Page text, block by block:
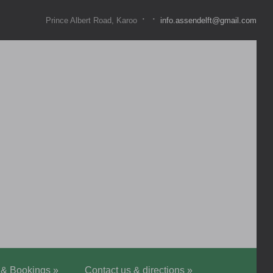
Prince Albert Road, Karoo · · info.assendelft@gmail.com
Bookings» Contact us & directions»